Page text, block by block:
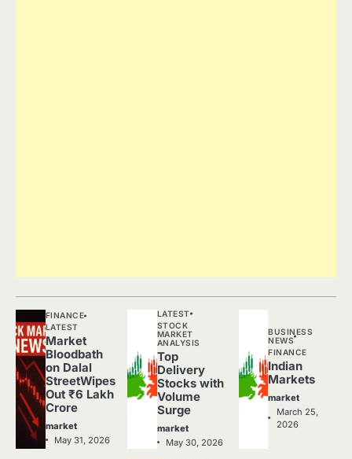
FINANCE
LATEST
Market
Bloodbath
on Dalal
StreetWipes
Out ₹6 Lakh
Crore
market
May 31, 2026
LATEST
STOCK
MARKET
ANALYSIS
Top
Delivery
Stocks with
Volume
Surge
market
May 30, 2026
BUSINESS
NEWS
FINANCE
Indian
Markets
market
March 25,
2026